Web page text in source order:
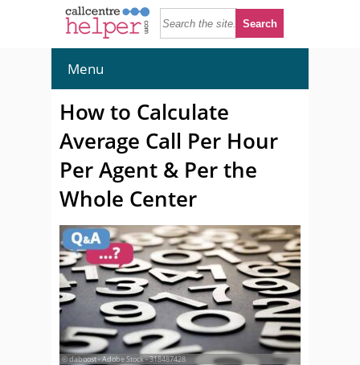
Menu
How to Calculate
Average Call Per Hour
Per Agent & Per the
Whole Center
© daboost - Adobe Stock - 318487428